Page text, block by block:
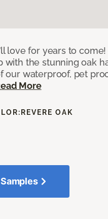
love for years to
with the stunning oak
our waterproof, pet
More
REVERE OAK